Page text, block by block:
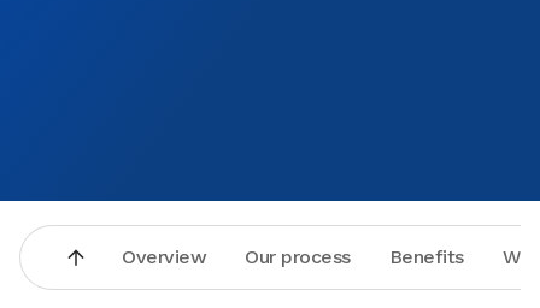
Overview Our process Benefits